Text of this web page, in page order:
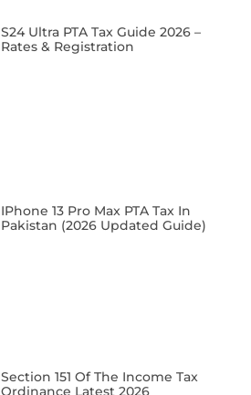
S24 Ultra PTA Tax Guide 2026 –
Rates & Registration
IPhone 13 Pro Max PTA Tax In
Pakistan (2026 Updated Guide)
Section 151 Of The Income Tax
Ordinance Latest 2026